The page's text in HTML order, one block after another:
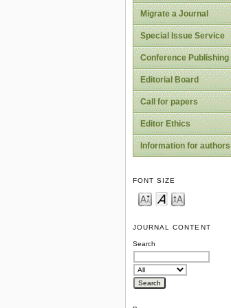
Migrate a Journal
Special Issue Service
Conference Publishing
Editorial Board
Call for papers
Editor Ethics
Information for authors
FONT SIZE
JOURNAL CONTENT
Search